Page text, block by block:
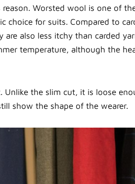
Worsted wool is one of
for suits. Compared to
also less itchy than carded
temperature, although the
Unlike the slim cut, it is loose
show the shape of the wearer.